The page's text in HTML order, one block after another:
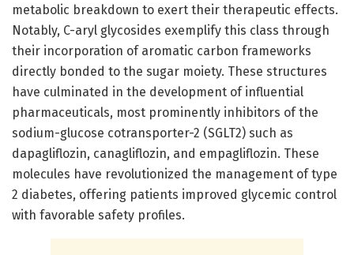
metabolic breakdown to exert their therapeutic effects.
Notably, C-aryl glycosides exemplify this class through
their incorporation of aromatic carbon frameworks
directly bonded to the sugar moiety. These structures
have culminated in the development of influential
pharmaceuticals, most prominently inhibitors of the
sodium-glucose cotransporter-2 (SGLT2) such as
dapagliflozin, canagliflozin, and empagliflozin. These
molecules have revolutionized the management of type
2 diabetes, offering patients improved glycemic control
with favorable safety profiles.